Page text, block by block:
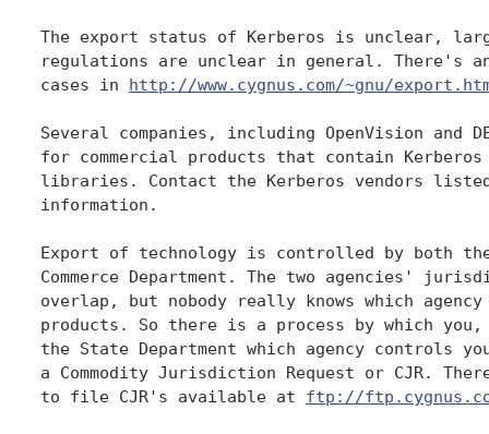
The export status of Kerberos is unclear,
regulations are unclear in general. There's
cases in http://www.cygnus.com/~gnu/
Several companies, including OpenVision and
for commercial products that contain Kerberos
libraries. Contact the Kerberos vendors
information.
Export of technology is controlled by both
Commerce Department. The two agencies'
overlap, but nobody really knows which
products. So there is a process by which
the State Department which agency
a Commodity Jurisdiction Request or CJR.
to file CJR's available at ftp://